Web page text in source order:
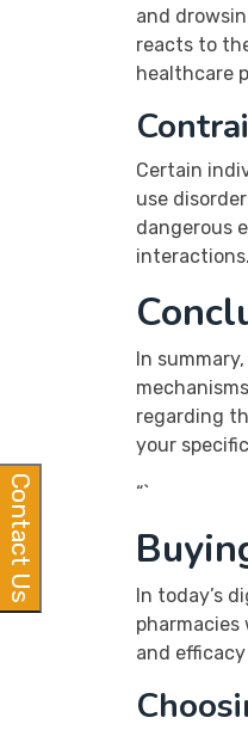
and
reacts to
healthcare
Certain
use
dangerous
interactions.
In
regarding
your
“`
In today’s
and
Contact Us